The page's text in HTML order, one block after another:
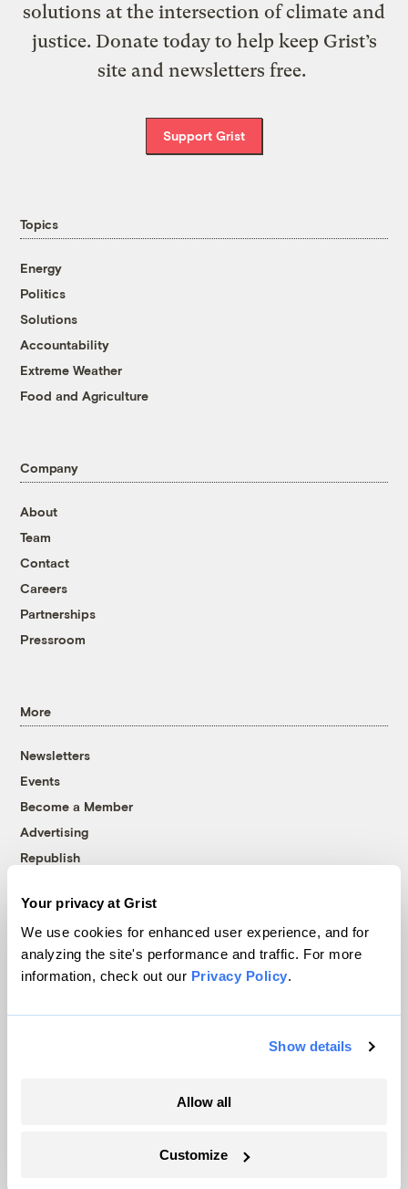
Your privacy at Grist
We use cookies for enhanced user experience, and for
analyzing the site's performance and traffic. For more
information, check out our Privacy Policy.
Show details
Allow all
Customize
solutions at the intersection of climate and
justice. Donate today to help keep Grist’s
site and newsletters free.
Support Grist
Topics
Energy
Politics
Solutions
Accountability
Extreme Weather
Food and Agriculture
Company
About
Team
Contact
Careers
Partnerships
Pressroom
More
Newsletters
Events
Become a Member
Advertising
Republish
© 1999-2026 Grist Magazine, Inc. All rights reserved.
Grist is powered byWordPress VIP